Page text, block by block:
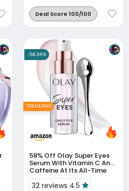
Deal Score 100/100
58% Off
Serum With Vitamin C And
Caffeine At Its All-Time
Low
32 reviews 4.5
-58.34%
TRENDING